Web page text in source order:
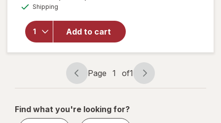
Shipping
Add to cart
Strength
Saw
Palmetto &
Beta
Sistosterol
Supplement
Page
navigation
Page 1 of1
Page
1
1
Find what you're looking for?